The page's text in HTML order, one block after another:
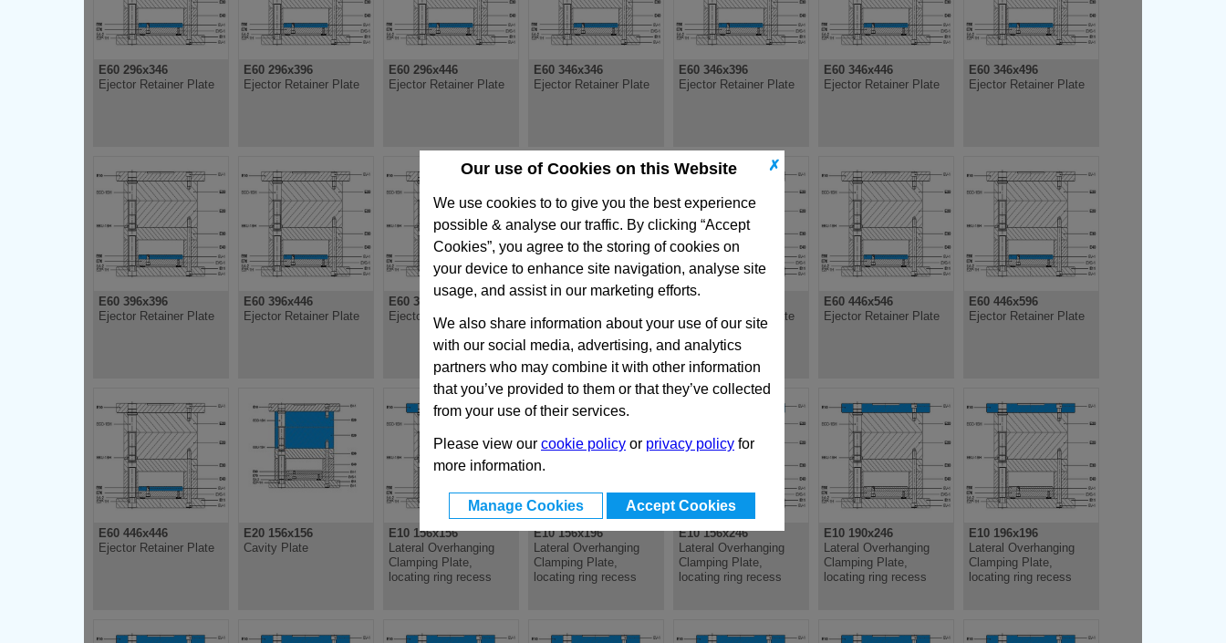
✗
Our use of Cookies on this Website
We use cookies to to give you the best experience
possible & analyse our traffic. By clicking “Accept
Cookies”, you agree to the storing of cookies on
your device to enhance site navigation, analyse site
usage, and assist in our marketing efforts.
We also share information about your use of our site
with our social media, advertising, and analytics
partners who may combine it with other information
that you’ve provided to them or that they’ve collected
from your use of their services.
Please view our cookie policy or privacy policy for
more information.
Manage Cookies Accept Cookies
E60 296x346
Ejector Retainer Plate
E60 296x396
Ejector Retainer Plate
E60 296x446
Ejector Retainer Plate
E60 346x346
Ejector Retainer Plate
E60 346x396
Ejector Retainer Plate
E60 346x446
Ejector Retainer Plate
E60 346x496
Ejector Retainer Plate
E60 396x396
Ejector Retainer Plate
E60 396x446
Ejector Retainer Plate
E60 396x496
Ejector Retainer Plate
Ejector Retainer Plate
Ejector Retainer Plate
E60 446x546
Ejector Retainer Plate
E60 446x596
Ejector Retainer Plate
E60 446x446
Ejector Retainer Plate
E20 156x156
Cavity Plate
E10 156x156
Lateral Overhanging
Clamping Plate,
locating ring recess
E10 156x196
Lateral Overhanging
Clamping Plate,
locating ring recess
E10 156x246
Lateral Overhanging
Clamping Plate,
locating ring recess
E10 190x246
Lateral Overhanging
Clamping Plate,
locating ring recess
E10 196x196
Lateral Overhanging
Clamping Plate,
locating ring recess